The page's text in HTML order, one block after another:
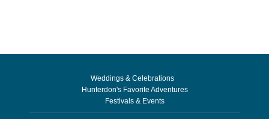
Weddings & Celebrations
Hunterdon's Favorite Adventures
Festivals & Events